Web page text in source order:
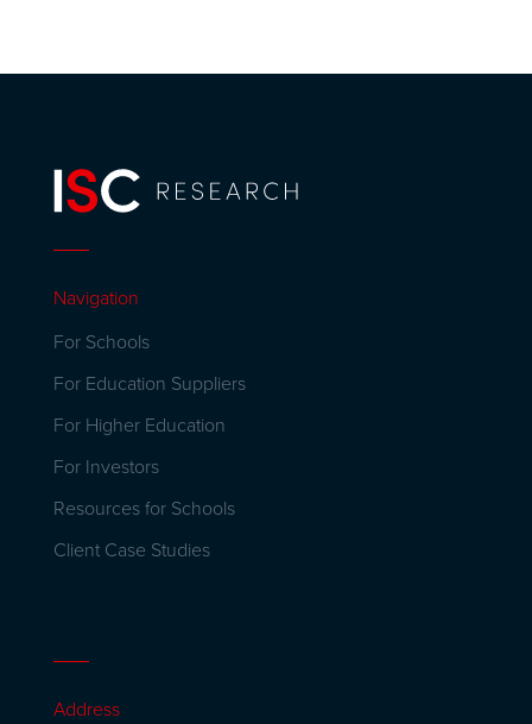
Navigation
For Schools
For Education Suppliers
For Higher Education
For Investors
Resources for Schools
Client Case Studies
Address